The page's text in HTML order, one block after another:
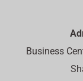
Business